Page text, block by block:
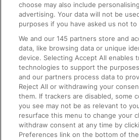
On the Train
Accessible Train Travel and
Train Travel with Bicycles
Train Travel with Pets
Train Travel with Children
Food and Drink
choose may also include
advertising. Your data will not be
purposes if you have asked us not to
We and our145 partners store and
data, like browsing data or unique
device. Selecting Accept All enables
technologies to support the
and our partners process data to
Reject All or withdrawing your
them. If trackers are disabled, some
you see may not be as relevant to
resurface this menu to change your
withdraw consent at any time by
Preferences link on the bottom of